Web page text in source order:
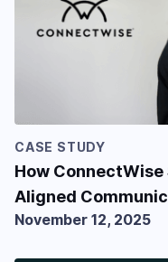
CASE STUDY
How
Aligned
November 12, 2025